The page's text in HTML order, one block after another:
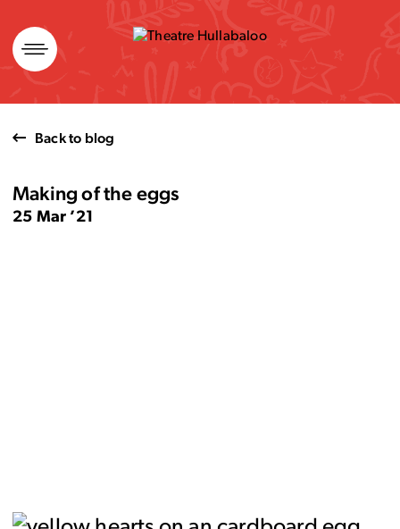
Skip
to
content
Back to blog
Making of the eggs
25 Mar ’21